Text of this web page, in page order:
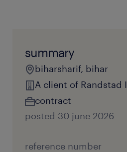
summary
biharsharif, bihar
A client of Randstad
contract
posted 30 june 2026
reference number